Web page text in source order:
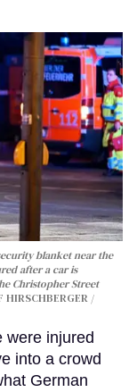
blanket near the
after a car is
Christopher Street
HIRSCHBERGER /
were injured
into a crowd
German